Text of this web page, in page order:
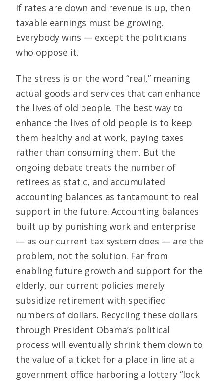
If rates are down and revenue is up, then
taxable earnings must be growing.
Everybody wins — except the politicians
who oppose it.
The stress is on the word “real,” meaning
actual goods and services that can enhance
the lives of old people. The best way to
enhance the lives of old people is to keep
them healthy and at work, paying taxes
rather than consuming them. But the
ongoing debate treats the number of
retirees as static, and accumulated
accounting balances as tantamount to real
support in the future. Accounting balances
built up by punishing work and enterprise
— as our current tax system does — are the
problem, not the solution. Far from
enabling future growth and support for the
elderly, our current policies merely
subsidize retirement with specified
numbers of dollars. Recycling these dollars
through President Obama’s political
process will eventually shrink them down to
the value of a ticket for a place in line at a
government office harboring a lottery “lock